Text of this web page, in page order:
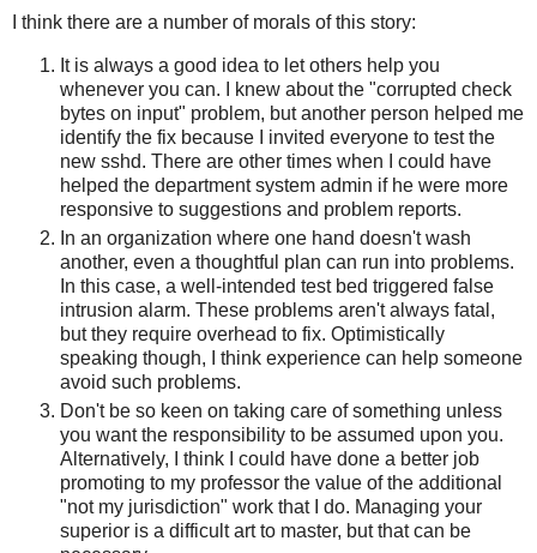
I think there are a number of morals of this story:
It is always a good idea to let others help you
whenever you can. I knew about the "corrupted check
bytes on input" problem, but another person helped me
identify the fix because I invited everyone to test the
new sshd. There are other times when I could have
helped the department system admin if he were more
responsive to suggestions and problem reports.
In an organization where one hand doesn't wash
another, even a thoughtful plan can run into problems.
In this case, a well-intended test bed triggered false
intrusion alarm. These problems aren't always fatal,
but they require overhead to fix. Optimistically
speaking though, I think experience can help someone
avoid such problems.
Don't be so keen on taking care of something unless
you want the responsibility to be assumed upon you.
Alternatively, I think I could have done a better job
promoting to my professor the value of the additional
"not my jurisdiction" work that I do. Managing your
superior is a difficult art to master, but that can be